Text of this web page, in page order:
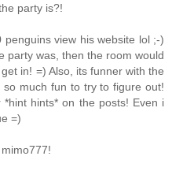
party is?!
view his website lol ;-)
party was, then the room would
in! =) Also, its funner with the
much fun to try to figure out!
hints* on the posts! Even i
=)